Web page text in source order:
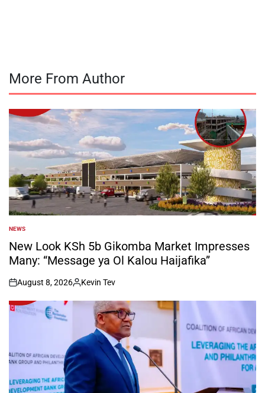
More From Author
POSTED
IN
NEWS
New Look KSh 5b Gikomba Market Impresses
Many: “Message ya Ol Kalou Haijafika”
on
August 8, 2026
Posted
by
Kevin Tev